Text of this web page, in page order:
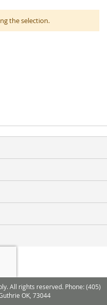
the selection.
All rights reserved. Phone: (405)
OK, 73044